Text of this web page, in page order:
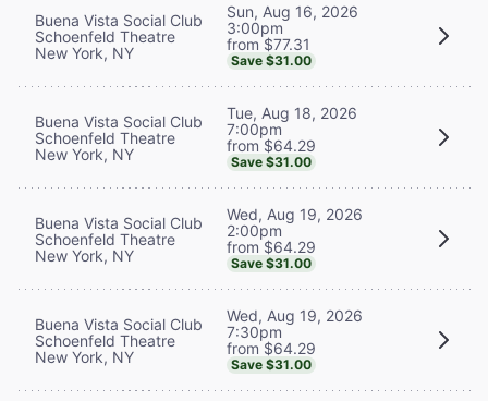
Buena Vista Social Club
Schoenfeld Theatre
New York, NY
Sun, Aug 16, 2026
3:00pm
from $77.31
Save $31.00
Buena Vista Social Club
Schoenfeld Theatre
New York, NY
Tue, Aug 18, 2026
7:00pm
from $64.29
Save $31.00
Buena Vista Social Club
Schoenfeld Theatre
New York, NY
Wed, Aug 19, 2026
2:00pm
from $64.29
Save $31.00
Buena Vista Social Club
Schoenfeld Theatre
New York, NY
Wed, Aug 19, 2026
7:30pm
from $64.29
Save $31.00